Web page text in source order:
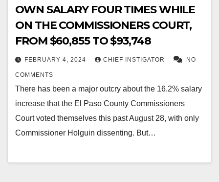
OWN SALARY FOUR TIMES WHILE
ON THE COMMISSIONERS COURT,
FROM $60,855 TO $93,748
FEBRUARY 4, 2024 CHIEF INSTIGATOR NO
COMMENTS
There has been a major outcry about the 16.2% salary
increase that the El Paso County Commissioners
Court voted themselves this past August 28, with only
Commissioner Holguin dissenting. But…